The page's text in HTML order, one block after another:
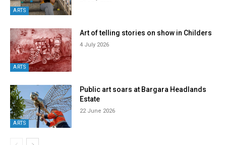
ARTS
ARTS
Art of telling stories on show in Childers
4 July 2026
ARTS
Public art soars at Bargara Headlands
Estate
22 June 2026